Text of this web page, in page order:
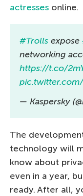
actresses online.
#Trolls expose
networking
https://t.co/
— Kaspersky
The
technology will
know about
even in a year,
ready. After all,